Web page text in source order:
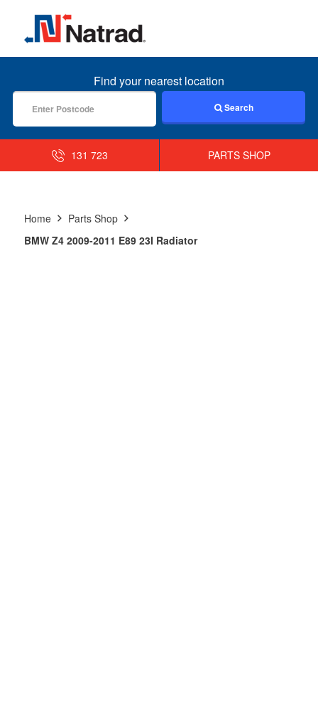
MENU
Find your nearest location
Search
131 723 PARTS SHOP
Home
Parts Shop
BMW Z4 2009-2011 E89 23I Radiator